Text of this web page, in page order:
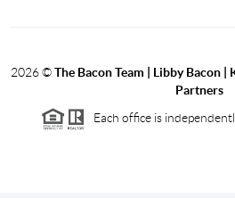
2026©The Bacon Team | Libby Bacon
Partners
Each office is